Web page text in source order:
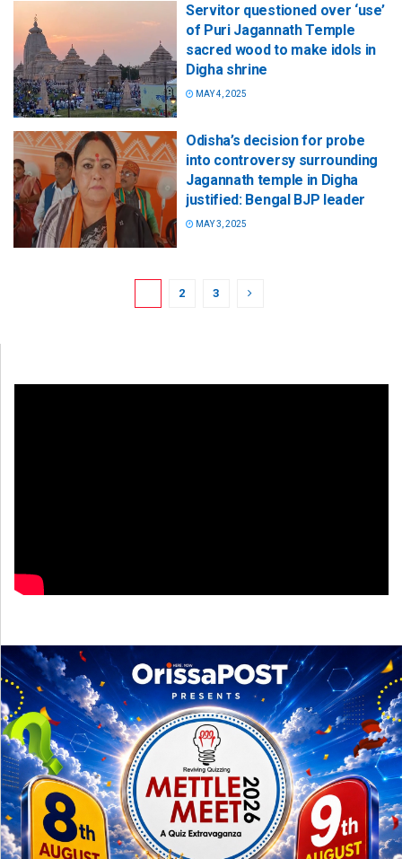
Servitor questioned over ‘use’
of Puri Jagannath Temple
sacred wood to make idols in
Digha shrine
MAY 4, 2025
Odisha’s decision for probe
into controversy surrounding
Jagannath temple in Digha
justified: Bengal BJP leader
MAY 3, 2025
2 3